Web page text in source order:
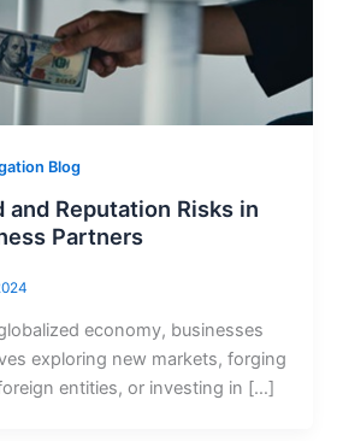
Blog
and Reputation Risks in
Partners
economy, businesses
exploring new markets, forging
entities, or investing in […]